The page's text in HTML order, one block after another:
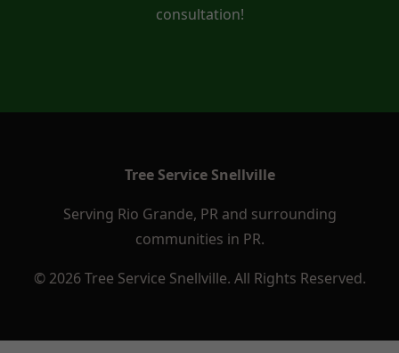
consultation!
Tree Service Snellville
Serving Rio Grande, PR and surrounding
communities in PR.
© 2026 Tree Service Snellville. All Rights Reserved.